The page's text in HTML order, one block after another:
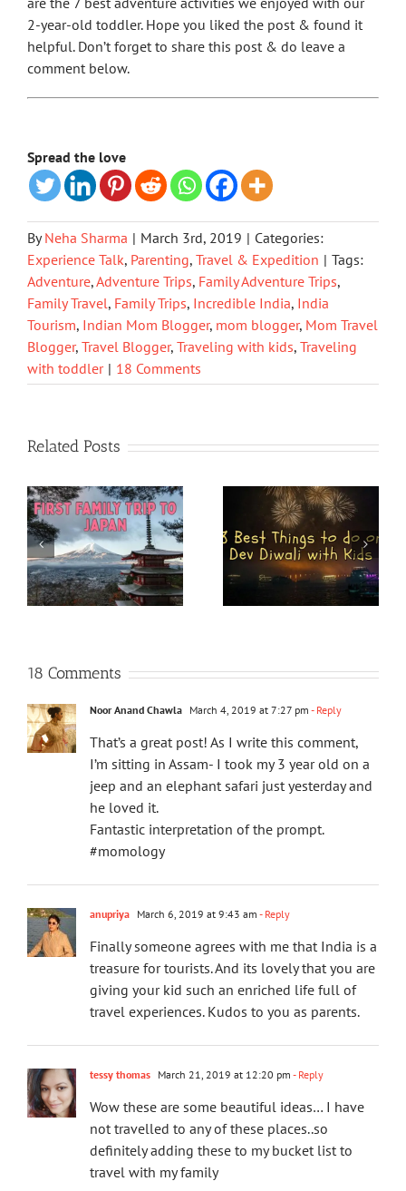
2-year-old toddler. Hope you liked the post & found it
helpful. Don’t forget to share this post & do leave a
comment below.
Spread the love
ByNeha Sharma | March 3rd, 2019 | Categories:
Experience Talk, Parenting, Travel & Expedition | Tags:
Adventure,Adventure Trips, Family Adventure Trips,
Family Travel, Family Trips, Incredible India, India
Tourism, Indian Mom Blogger, mom blogger, Mom Travel
Blogger, Travel Blogger, Traveling with kids, Traveling
with toddler | 18 Comments
Related Posts
18 Comments
Noor Anand Chawla March 4, 2019 at 7:27 pm - Reply
That’s a great post! As I write this comment,
I’m sitting in Assam- I took my 3 year old on a
jeep and an elephant safari just yesterday and
he loved it.
Fantastic interpretation of the prompt.
#momology
anupriya March 6, 2019 at 9:43 am - Reply
Finally someone agrees with me that India is a
treasure for tourists. And its lovely that you are
giving your kid such an enriched life full of
travel experiences. Kudos to you as parents.
tessy thomas March 21, 2019 at 12:20 pm - Reply
Wow these are some beautiful ideas… I have
not travelled to any of these places..so
definitely adding these to my bucket list to
travel with my family